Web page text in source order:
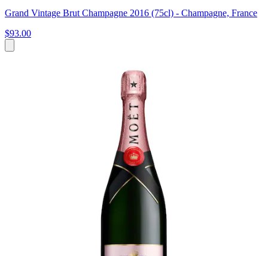
Grand Vintage Brut Champagne 2016 (75cl) - Champagne, France
$93.00